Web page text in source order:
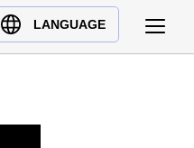
LANGUAGE